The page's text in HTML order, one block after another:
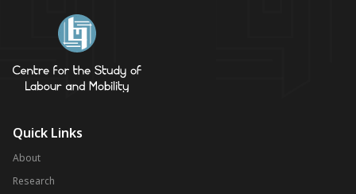
Quick Links
About
Research